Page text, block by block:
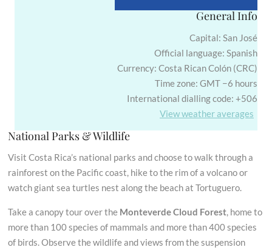
General Info
Capital: San José
Official language: Spanish
Currency: Costa Rican Colón (CRC)
Time zone: GMT −6 hours
International dialling code: +506
View weather averages
National Parks & Wildlife
Visit Costa Rica’s national parks and choose to walk through a
rainforest on the Pacific coast, hike to the rim of a volcano or
watch giant sea turtles nest along the beach at Tortuguero.
Take a canopy tour over the Monteverde Cloud Forest, home to
more than 100 species of mammals and more than 400 species
of birds. Observe the wildlife and views from the suspension